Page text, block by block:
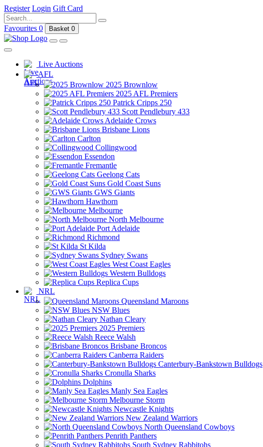
Register Login Gift Card
Favourites 0 Basket 0
Live Auctions
AFL
2025 Brownlow
2025 AFL Premiers
Patrick Cripps 250
Scott Pendlebury 433
Adelaide Crows
Brisbane Lions
Carlton
Collingwood
Essendon
Fremantle
Geelong Cats
Gold Coast Suns
GWS Giants
Hawthorn
Melbourne
North Melbourne
Port Adelaide
Richmond
St Kilda
Sydney Swans
West Coast Eagles
Western Bulldogs
Replica Cups
NRL
Queensland Maroons
NSW Blues
Nathan Cleary
2025 Premiers
Reece Walsh
Brisbane Broncos
Canberra Raiders
Canterbury-Bankstown Bulldogs
Cronulla Sharks
Dolphins
Manly Sea Eagles
Melbourne Storm
Newcastle Knights
New Zealand Warriors
North Queensland Cowboys
Penrith Panthers
South Sydney Rabbitohs